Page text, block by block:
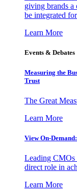
giving brands a
be integrated
Learn More
Events & Debates
Measuring the
Trust
The Great
Learn More
View On-
Leading CMOs
direct role in
Learn More